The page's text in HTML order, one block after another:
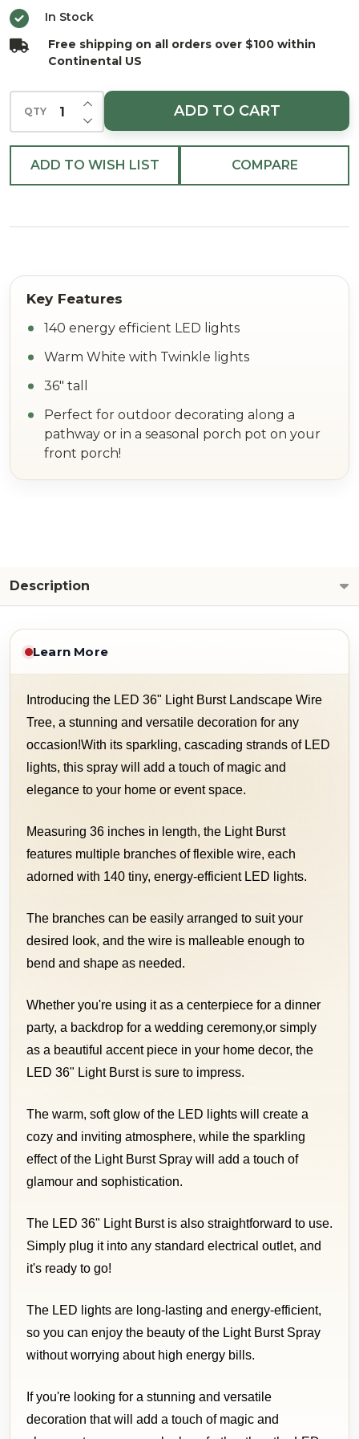
w/Twinkle
Bulbs 36"
In Stock
Free shipping on all orders over $100 within
Continental US
QTY DECREASE QUANTITY OF UNDEFINED
INCREASE QUANTITY OF UNDEFINED
ADD TO CART
ADD TO WISH LIST COMPARE
140 energy efficient LED lights
Warm White with Twinkle lights
36" tall
Perfect for outdoor decorating along a
pathway or in a seasonal porch pot on your
front porch!
Description
Learn More
Introducing the LED 36" Light Burst Landscape Wire
Tree, a stunning and versatile decoration for any
occasion!With its sparkling, cascading strands of LED
lights, this spray will add a touch of magic and
elegance to your home or event space.
Measuring 36 inches in length, the Light Burst
features multiple branches of flexible wire, each
adorned with 140 tiny, energy-efficient LED lights.
The branches can be easily arranged to suit your
desired look, and the wire is malleable enough to
bend and shape as needed.
Whether you're using it as a centerpiece for a dinner
party, a backdrop for a wedding ceremony,or simply
as a beautiful accent piece in your home decor, the
LED 36" Light Burst is sure to impress.
The warm, soft glow of the LED lights will create a
cozy and inviting atmosphere, while the sparkling
effect of the Light Burst Spray will add a touch of
glamour and sophistication.
The LED 36" Light Burst is also straightforward to use.
Simply plug it into any standard electrical outlet, and
it's ready to go!
The LED lights are long-lasting and energy-efficient,
so you can enjoy the beauty of the Light Burst Spray
without worrying about high energy bills.
If you're looking for a stunning and versatile
decoration that will add a touch of magic and